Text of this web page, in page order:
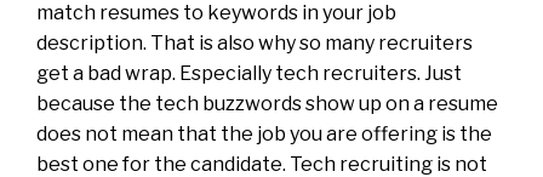
match resumes to keywords in your job
description. That is also why so many recruiters
get a bad wrap. Especially tech recruiters. Just
because the tech buzzwords show up on a resume
does not mean that the job you are offering is the
best one for the candidate. Tech recruiting is not